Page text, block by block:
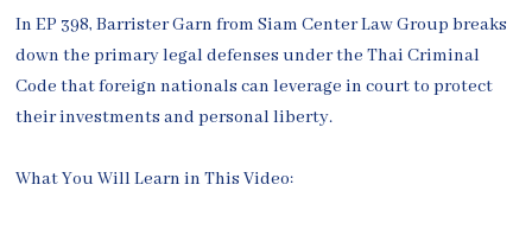
In EP 398, Barrister Garn from Siam Center Law Group breaks
down the primary legal defenses under the Thai Criminal
Code that foreign nationals can leverage in court to protect
their investments and personal liberty.
What You Will Learn in This Video: